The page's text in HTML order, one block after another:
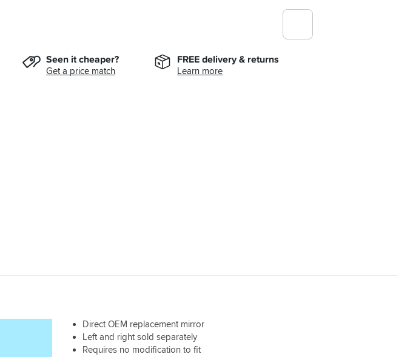
Seen it cheaper?
Get a price match
FREE delivery & returns
Learn more
Direct OEM replacement mirror
Left and right sold separately
Requires no modification to fit